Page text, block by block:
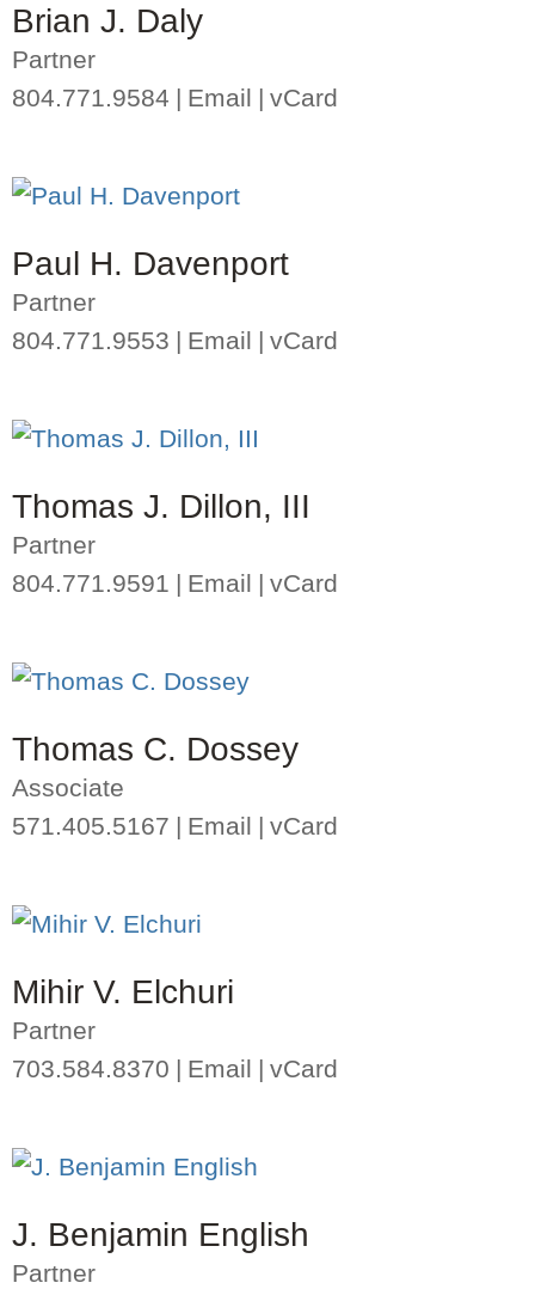
Brian J. Daly
Partner
804.771.9584
Email vCard
Paul H. Davenport
Partner
804.771.9553
Email vCard
Thomas J. Dillon, III
Partner
804.771.9591
Email vCard
Thomas C. Dossey
Associate
571.405.5167
Email vCard
Mihir V. Elchuri
Partner
703.584.8370
Email vCard
J. Benjamin English
Partner